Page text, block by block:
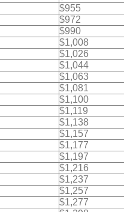
$955
$972
$990
$1,008
$1,026
$1,044
$1,063
$1,081
$1,100
$1,119
$1,138
$1,157
$1,177
$1,197
$1,216
$1,237
$1,257
$1,277